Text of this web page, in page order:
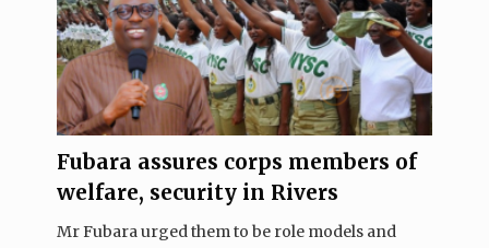
Fubara assures corps members of
welfare, security in Rivers
Mr Fubara urged them to be role models and